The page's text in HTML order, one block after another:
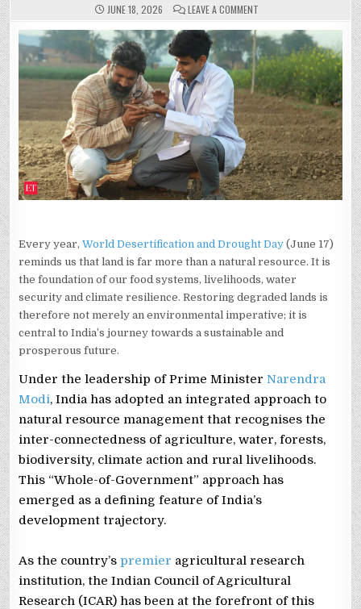
JUNE 18, 2026 LEAVE A COMMENTON
INDIA’S
LAND,
SECURING
INDIA’S
FUTURE
THROUGH
SCIENCE
AND
COLLECTIVE
ACTION
Every year,World Desertification and Drought Day (June 17)
reminds us that land is far more than a natural resource. It is
the foundation of our food systems, livelihoods, water
security and climate resilience. Restoring degraded lands is
therefore not merely an environmental imperative; it is
central to India’s journey towards a sustainable and
prosperous future.
Under the leadership of Prime MinisterNarendra
Modi, India has adopted an integrated approach to
natural resource management that recognises the
inter-connectedness of agriculture, water, forests,
biodiversity, climate action and rural livelihoods.
This “Whole-of-Government” approach has
emerged as a defining feature of India’s
development trajectory.
As the country’s premier agricultural research
institution, the Indian Council of Agricultural
Research (ICAR) has been at the forefront of this